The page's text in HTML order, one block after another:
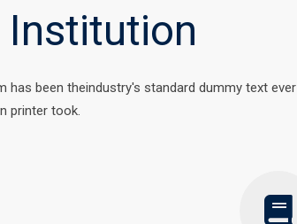
Institution
has been theindustry's standard dummy text ever
printer took.